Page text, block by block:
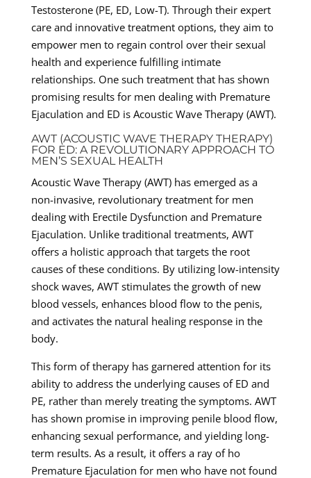
Testosterone (PE, ED, Low-T). Through their expert
care and innovative treatment options, they aim to
empower men to regain control over their sexual
health and experience fulfilling intimate
relationships. One such treatment that has shown
promising results for men dealing with Premature
Ejaculation and ED is Acoustic Wave Therapy (AWT).
AWT (ACOUSTIC WAVE THERAPY THERAPY)
FOR ED: A REVOLUTIONARY APPROACH TO
MEN’S SEXUAL HEALTH
Acoustic Wave Therapy (AWT) has emerged as a
non-invasive, revolutionary treatment for men
dealing with Erectile Dysfunction and Premature
Ejaculation. Unlike traditional treatments, AWT
offers a holistic approach that targets the root
causes of these conditions. By utilizing low-intensity
shock waves, AWT stimulates the growth of new
blood vessels, enhances blood flow to the penis,
and activates the natural healing response in the
body.
This form of therapy has garnered attention for its
ability to address the underlying causes of ED and
PE, rather than merely treating the symptoms. AWT
has shown promise in improving penile blood flow,
enhancing sexual performance, and yielding long-
term results. As a result, it offers a ray of ho
Premature Ejaculation for men who have not found